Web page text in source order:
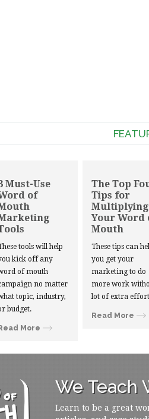
Must-Use
of
tools will help
kick off any
of mouth
no matter
topic, industry,
budget.
More
The Top
Tips for
Multiplying
Your Word
Mouth
These tips can
you get your
marketing to do
more work
lot of extra
Read More
We Teach
Learn to be a great